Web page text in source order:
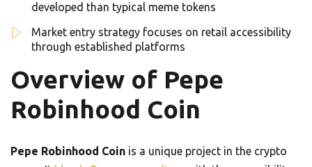
developed than typical meme tokens
Market entry strategy focuses on retail accessibility
through established platforms
Overview of Pepe
Robinhood Coin
Pepe Robinhood Coin is a unique project in the crypto